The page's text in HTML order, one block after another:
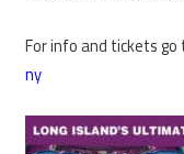
For info and tickets go
ny